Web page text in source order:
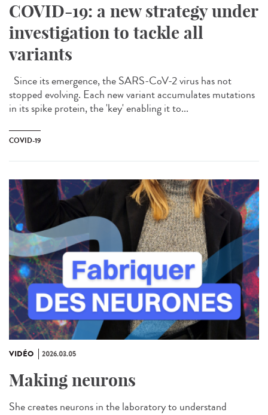
COVID-19: a new strategy under
investigation to tackle all
variants
Since its emergence, the SARS-CoV-2 virus has not
stopped evolving. Each new variant accumulates mutations
in its spike protein, the 'key' enabling it to...
COVID-19
VIDÉO 2026.03.05
Making neurons
She creates neurons in the laboratory to understand